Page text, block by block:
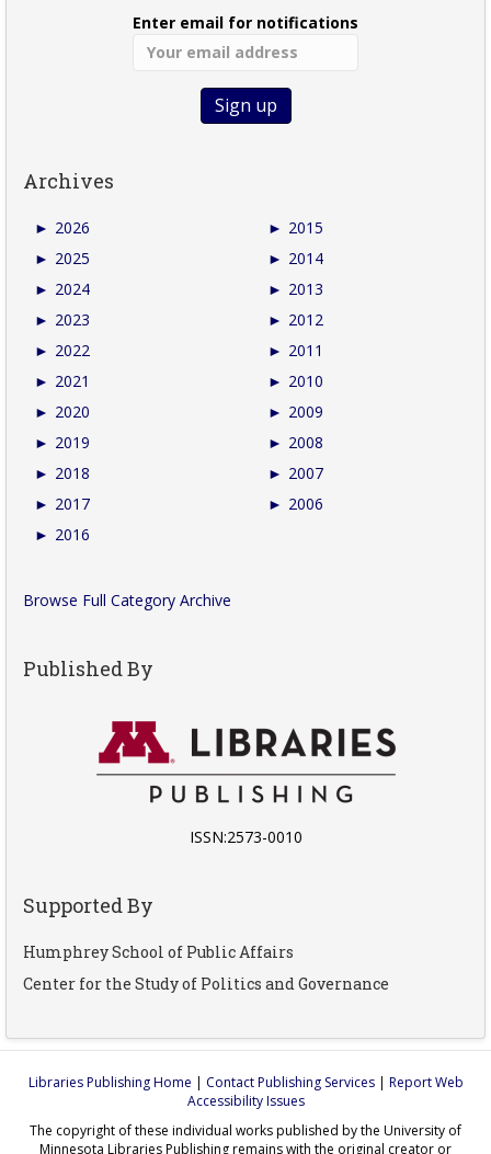
Enter email for notifications
Archives
► 2026
► 2025
► 2024
► 2023
► 2022
► 2021
► 2020
► 2019
► 2018
► 2017
► 2016
► 2015
► 2014
► 2013
► 2012
► 2011
► 2010
► 2009
► 2008
► 2007
► 2006
Browse Full Category Archive
Published By
ISSN:2573-0010
Supported By
Humphrey School of Public Affairs
Center for the Study of Politics and Governance
Libraries Publishing Home | Contact Publishing Services| Report Web
Accessibility Issues
The copyright of these individual works published by the University of
Minnesota Libraries Publishing remains with the original creator or